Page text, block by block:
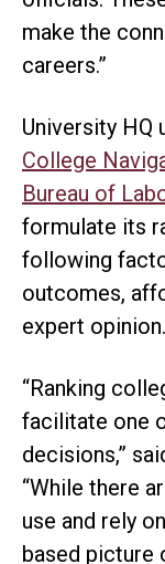
make the
careers.”
University
College
Bureau of
formulate its
following
outcomes,
expert opinion.
“Ranking
facilitate one
decisions,”
“While there
use and rely
based picture